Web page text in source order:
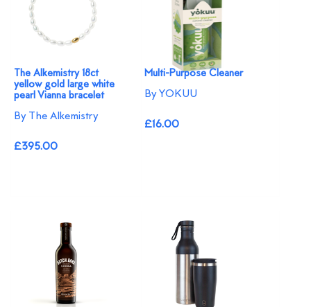
The Alkemistry 18ct
yellow gold large white
pearl Vianna bracelet
By The Alkemistry
£395.00
Multi-Purpose Cleaner
By YOKUU
£16.00